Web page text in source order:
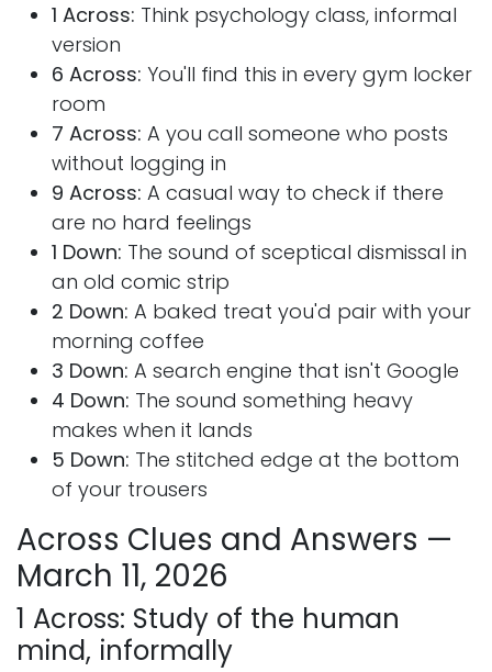
1 Across: Think psychology class, informal
version
6 Across: You'll find this in every gym locker
room
7 Across: A you call someone who posts
without logging in
9 Across: A casual way to check if there
are no hard feelings
1 Down: The sound of sceptical dismissal in
an old comic strip
2 Down: A baked treat you'd pair with your
morning coffee
3 Down: A search engine that isn't Google
4 Down: The sound something heavy
makes when it lands
5 Down: The stitched edge at the bottom
of your trousers
Across Clues and Answers —
March 11, 2026
1 Across: Study of the human
mind, informally